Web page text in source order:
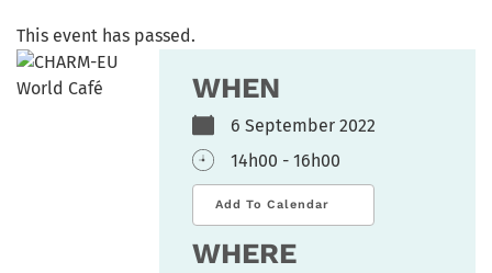
This event has passed.
WHEN
6 September 2022
14h00 - 16h00
Add To Calendar
WHERE